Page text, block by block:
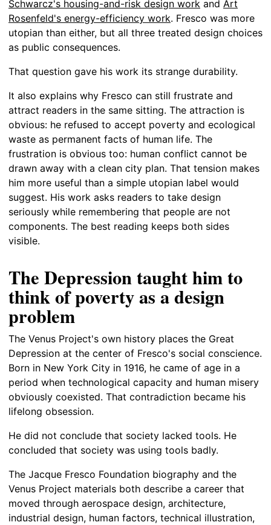
Schwarcz's housing-and-risk design work and Art
Rosenfeld's energy-efficiency work. Fresco was more
utopian than either, but all three treated design choices
as public consequences.
That question gave his work its strange durability.
It also explains why Fresco can still frustrate and
attract readers in the same sitting. The attraction is
obvious: he refused to accept poverty and ecological
waste as permanent facts of human life. The
frustration is obvious too: human conflict cannot be
drawn away with a clean city plan. That tension makes
him more useful than a simple utopian label would
suggest. His work asks readers to take design
seriously while remembering that people are not
components. The best reading keeps both sides
visible.
The Depression taught him to
think of poverty as a design
problem
The Venus Project's own history places the Great
Depression at the center of Fresco's social conscience.
Born in New York City in 1916, he came of age in a
period when technological capacity and human misery
obviously coexisted. That contradiction became his
lifelong obsession.
He did not conclude that society lacked tools. He
concluded that society was using tools badly.
The Jacque Fresco Foundation biography and the
Venus Project materials both describe a career that
moved through aerospace design, architecture,
industrial design, human factors, technical illustration,